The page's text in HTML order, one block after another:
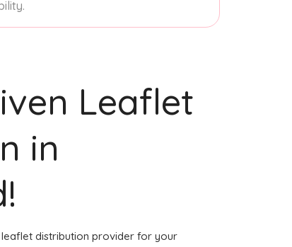
Leaflet
in
distribution provider for your